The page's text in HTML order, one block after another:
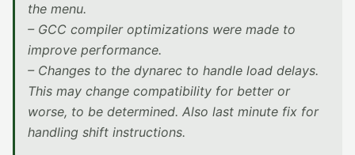
the menu.
– GCC compiler optimizations were made to
improve performance.
– Changes to the dynarec to handle load delays.
This may change compatibility for better or
worse, to be determined. Also last minute fix for
handling shift instructions.